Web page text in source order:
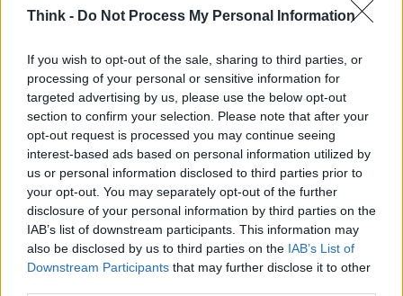
Think - Do Not Process My Personal Information
If you wish to opt-out of the sale, sharing to third parties, or
processing of your personal or sensitive information for
targeted advertising by us, please use the below opt-out
section to confirm your selection. Please note that after your
opt-out request is processed you may continue seeing
interest-based ads based on personal information utilized by
us or personal information disclosed to third parties prior to
your opt-out. You may separately opt-out of the further
disclosure of your personal information by third parties on the
IAB’s list of downstream participants. This information may
also be disclosed by us to third parties on the IAB’s List of
Downstream Participants that may further disclose it to other
luxu · 23 Mag 2020
VIAGGI
Hotel Milano Scala, quando il lusso è eco-
sostenibile
luxu · 23 Mag 2020
Milano Moda Uomo, fashion week al
maschile
luxu · 23 Mag 2020
LIFESTYLE
Ricomincio da Novanta
luxu · 23 Mag 2020